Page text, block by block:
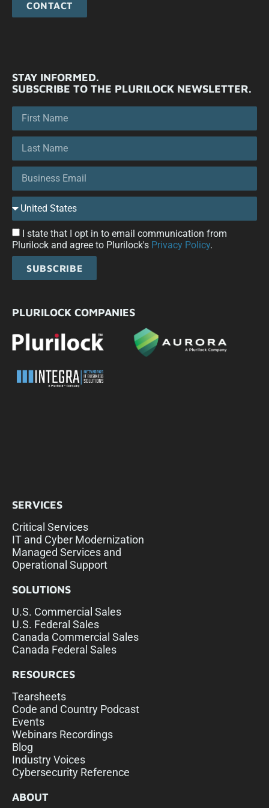
CONTACT
STAY INFORMED.
SUBSCRIBE TO THE PLURILOCK NEWSLETTER.
I state that I opt in to email communication from
Plurilock and agree to Plurilock's Privacy Policy.
SUBSCRIBE
PLURILOCK COMPANIES
SERVICES
Critical Services
IT and Cyber Modernization
Managed Services and
Operational Support
SOLUTIONS
U.S. Commercial Sales
U.S. Federal Sales
Canada Commercial Sales
Canada Federal Sales
RESOURCES
Tearsheets
Code and Country Podcast
Events
Webinars Recordings
Blog
Industry Voices
Cybersecurity Reference
ABOUT